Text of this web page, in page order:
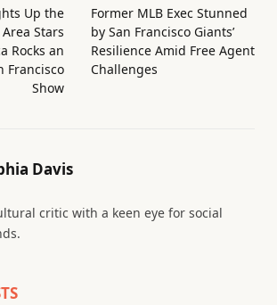
Up the
Stars
Rocks an
Francisco
Show
Former MLB Exec Stunned
by San Francisco Giants’
Resilience Amid Free Agent
Challenges
Davis
critic with a keen eye for social